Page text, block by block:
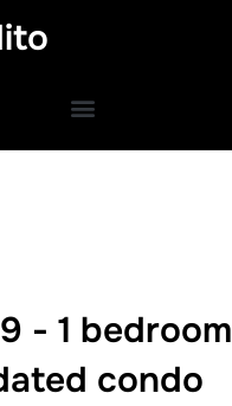
- 1 bedroom
condo